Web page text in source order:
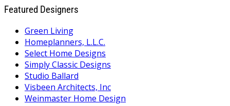
Featured Designers
Green Living
Homeplanners, L.L.C.
Select Home Designs
Simply Classic Designs
Studio Ballard
Visbeen Architects, Inc
Weinmaster Home Design